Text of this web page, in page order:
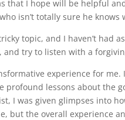
that I hope will be helpful
isn’t totally sure he knows
topic, and I haven’t had
and try to listen with a
experience for
profound lessons about the
I was given glimpses into
but the overall experience